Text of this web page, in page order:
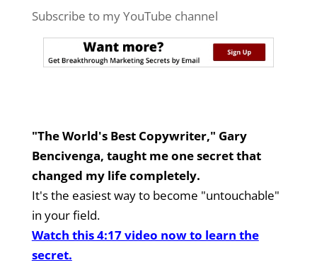
Subscribe to my YouTube channel
"The World's Best Copywriter," Gary
Bencivenga, taught me one secret that
changed my life completely.
It's the easiest way to become "untouchable"
in your field.
Watch this 4:17 video now to learn the
secret.